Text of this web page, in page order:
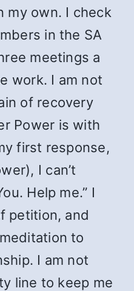
my own. I check
in the SA
meetings a
work. I am not
of recovery
Power is with
first response,
I can’t
Help me.” I
petition, and
to
I am not
line to keep me